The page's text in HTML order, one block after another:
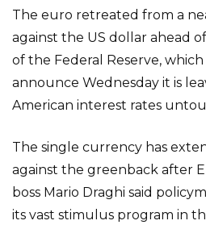
The euro retreated from a
against the US dollar ahead
of the Federal Reserve,
announce Wednesday it is
American interest rates
The single currency has
against the greenback after
boss Mario Draghi said
its vast stimulus program in